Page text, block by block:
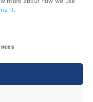
.
sees another
Halff as
president
Techwatch
on this website
otherwise